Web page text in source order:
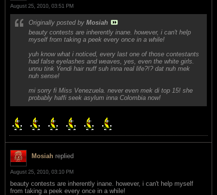
August 25, 2010, 03:51 PM
Originally posted by Mosiah
beauty contests are inherently inane. however, i can't help
myself from taking a peek every once in a while!
yuh know what i noticed, every last one of those contestants
had false eyelashes and weaves, yes, even the white girls.
unnu tink Yendi hair nuff suh inna real life?!? dat nuh mek
nuh sense!
mi sorry fi Miss Venezuela. never even mek di top 15! she
probably haffi seek asylum inna Colombia now!
Mosiah replied
August 25, 2010, 03:10 PM
beauty contests are inherently inane. however, i can't help myself
from taking a peek every once in a while!